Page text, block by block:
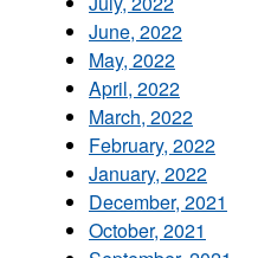
June, 2022
May, 2022
April, 2022
March, 2022
February, 2022
January, 2022
December, 2021
October, 2021